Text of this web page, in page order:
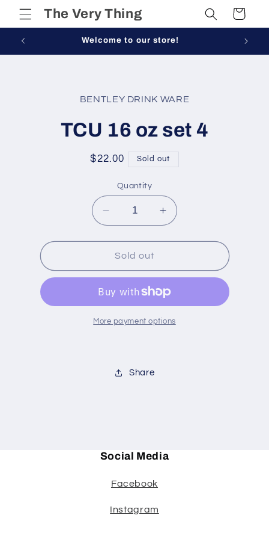
Skip to
contentThe Very Thing Cart
Welcome to our store!
BENTLEY DRINK WARE
TCU 16 oz set 4
Regular
$22.00 Sold out
Quantity
Decrease
quantity
for
TCU
16
set
4
Increase
quantity
for
16
set
4
Sold out
More payment options
Share
Social Media
Facebook
Instagram